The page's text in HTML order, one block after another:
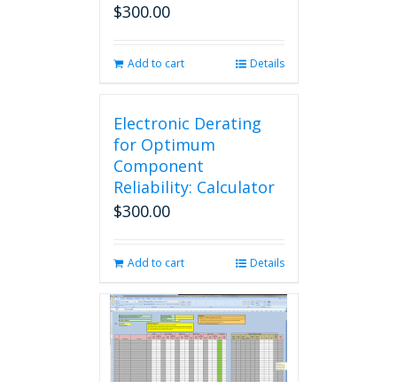
$300.00
Add to cart Details
Electronic Derating
for Optimum
Component
Reliability: Calculator
$300.00
Add to cart Details